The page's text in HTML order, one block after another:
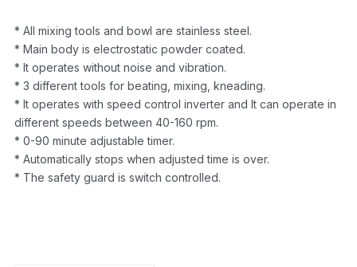
* All mixing tools and bowl are stainless steel.
* Main body is electrostatic powder coated.
* It operates without noise and vibration.
* 3 different tools for beating, mixing, kneading.
* It operates with speed control inverter and It can operate in
different speeds between 40-160 rpm.
* 0-90 minute adjustable timer.
* Automatically stops when adjusted time is over.
* The safety guard is switch controlled.